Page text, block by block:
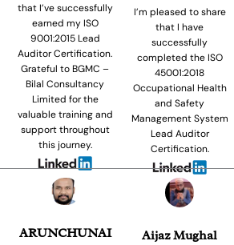
that I’ve successfully
earned my ISO
9001:2015 Lead
Auditor Certification.
Grateful to BGMC –
Bilal Consultancy
Limited for the
valuable training and
support throughout
this journey.
I’m pleased to share
that I have
successfully
completed the ISO
45001:2018
Occupational Health
and Safety
Management System
Lead Auditor
Certification.
ARUNCHUNAI
Aijaz Mughal